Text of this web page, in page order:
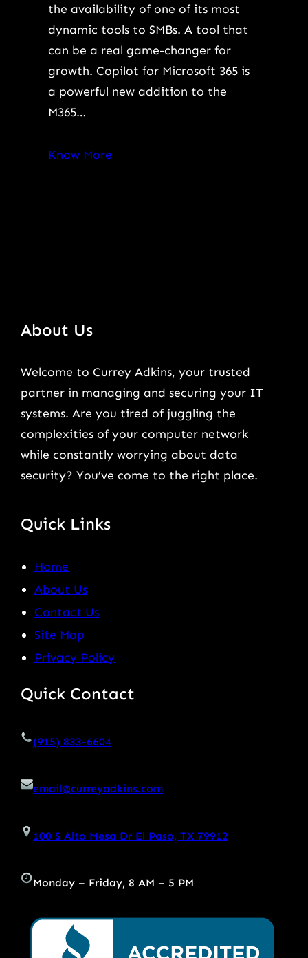
the availability of one of its most
dynamic tools to SMBs. A tool that
can be a real game-changer for
growth. Copilot for Microsoft 365 is
a powerful new addition to the
M365…
Know More
About Us
Welcome to Currey Adkins, your trusted
partner in managing and securing your IT
systems. Are you tired of juggling the
complexities of your computer network
while constantly worrying about data
security? You’ve come to the right place.
Quick Links
Home
About Us
Contact Us
Site Map
Privacy Policy
Quick Contact
(915) 833-6604
email@curreyadkins.com
100 S Alto Mesa Dr El Paso, TX 79912
Monday – Friday, 8 AM – 5 PM